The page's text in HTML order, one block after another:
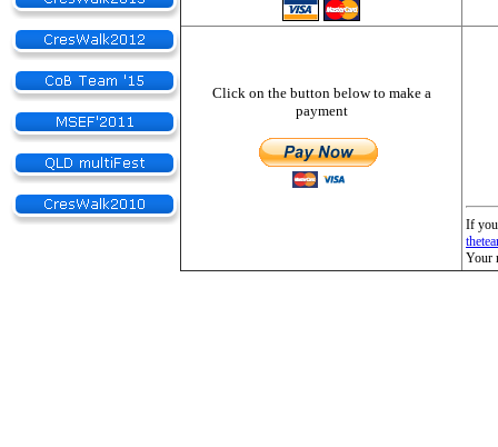
Click on the button below to make a
payment
If you
Your